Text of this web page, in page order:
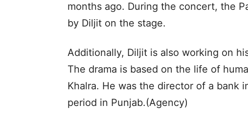
months ago. During the concert, the
by Diljit on the stage.
Additionally, Diljit is also working on
The drama is based on the life of
Khalra. He was the director of a bank
period in Punjab.(Agency)